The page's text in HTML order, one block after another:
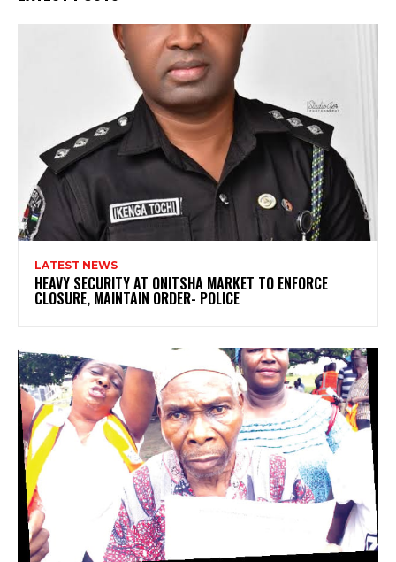
LATEST NEWS
HEAVY SECURITY AT ONITSHA MARKET TO ENFORCE
CLOSURE, MAINTAIN ORDER- POLICE